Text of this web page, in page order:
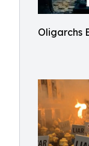
Oligarchs